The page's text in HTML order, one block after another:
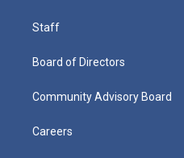
Staff
Board of Directors
Community Advisory Board
Careers